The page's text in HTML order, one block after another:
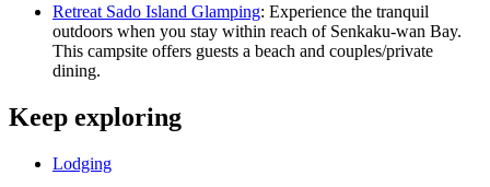
Retreat Sado Island Glamping: Experience the tranquil
outdoors when you stay within reach of Senkaku-wan Bay.
This campsite offers guests a beach and couples/private
dining.
Keep exploring
Lodging